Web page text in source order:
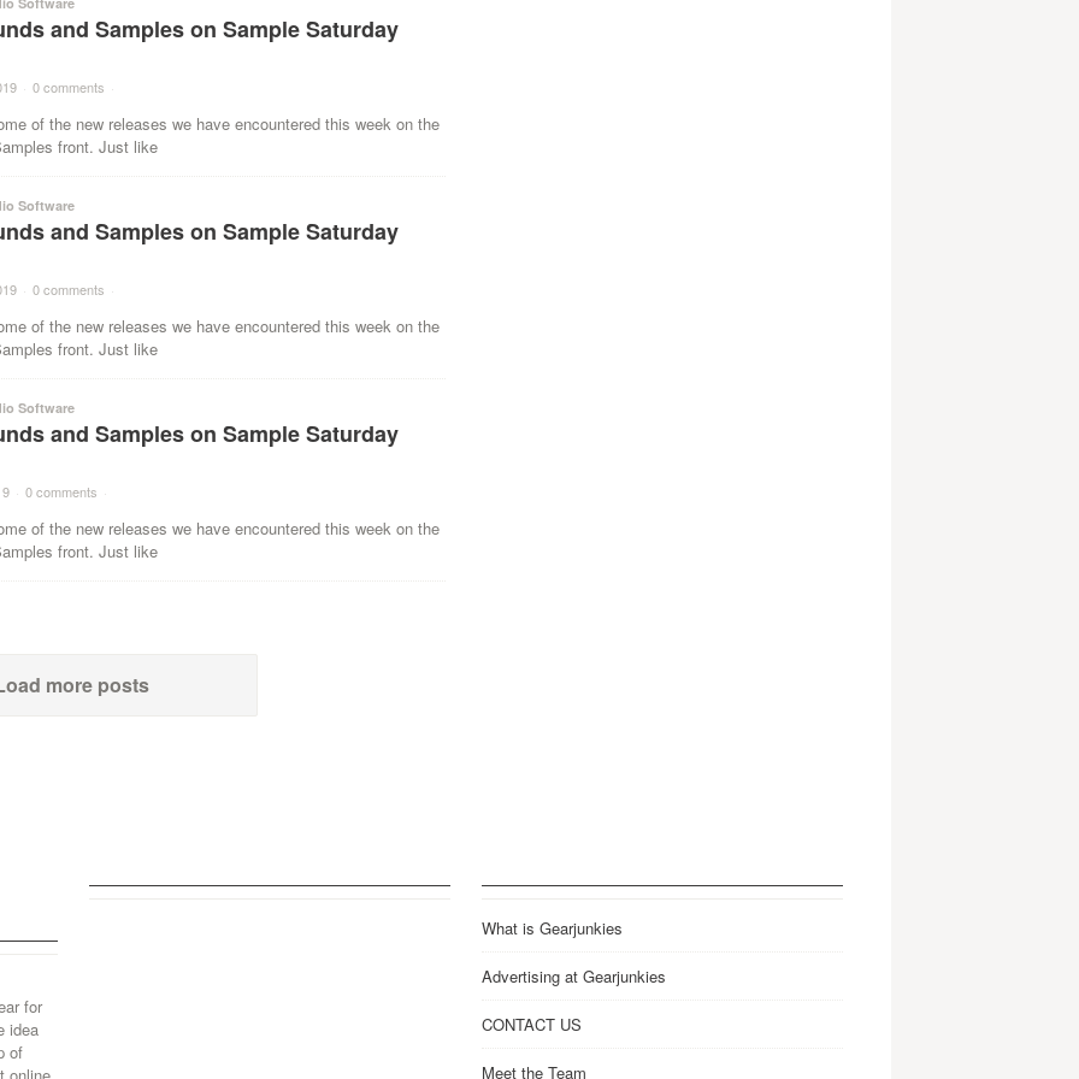
and Samples on Sample Saturday
· 0 comments ·
of the new releases we have encountered this week on the
front. Just like
Software
and Samples on Sample Saturday
· 0 comments ·
of the new releases we have encountered this week on the
front. Just like
Software
and Samples on Sample Saturday
· 0 comments ·
of the new releases we have encountered this week on the
front. Just like
more posts
for
idea
of
What is Gearjunkies
Advertising at Gearjunkies
CONTACT US
Meet the Team